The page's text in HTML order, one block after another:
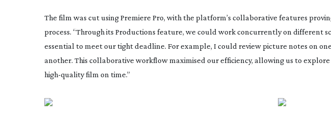
The film was cut using Premiere Pro, with the platform’s collaborative features
process. “Through its Productions feature, we could work concurrently on different
essential to meet our tight deadline. For example, I could review picture notes on
another. This collaborative workflow maximised our efficiency, allowing us to
high-qualityfilm on time.”